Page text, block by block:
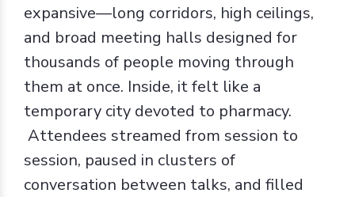
expansive—long corridors, high ceilings,
and broad meeting halls designed for
thousands of people moving through
them at once. Inside, it felt like a
temporary city devoted to pharmacy.
Attendees streamed from session to
session, paused in clusters of
conversation between talks, and filled